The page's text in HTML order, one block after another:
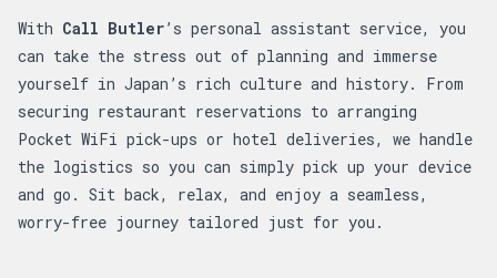
With Call Butler’s personal assistant service, you
can take the stress out of planning and immerse
yourself in Japan’s rich culture and history. From
securing restaurant reservations to arranging
Pocket WiFi pick-ups or hotel deliveries, we handle
the logistics so you can simply pick up your device
and go. Sit back, relax, and enjoy a seamless,
worry-free journey tailored just for you.